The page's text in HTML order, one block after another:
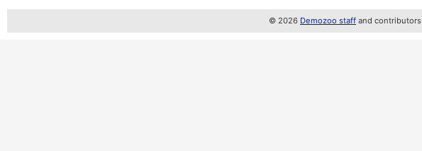
© 2026 Demozoo staff and contributors